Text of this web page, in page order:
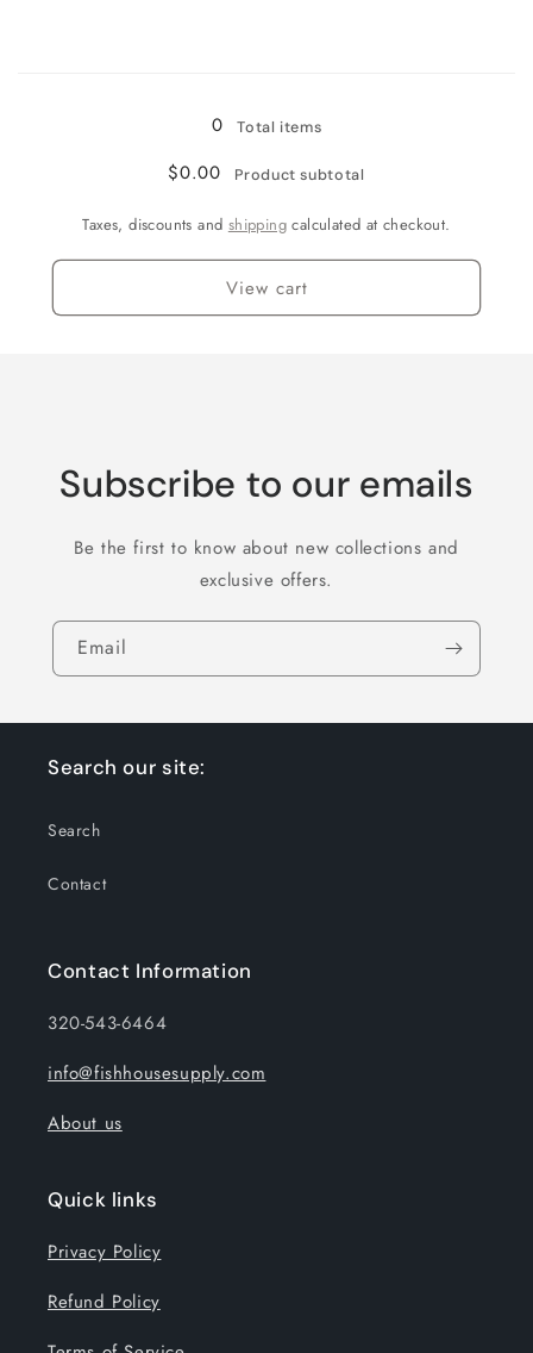
14)
0 Total items
$0.00 Product subtotal
Taxes, discounts and shipping calculated at checkout.
View cart
Subscribe to our emails
Be the first to know about new collections and
exclusive offers.
Email
Search our site:
Search
Contact
Contact Information
320-543-6464
info@fishhousesupply.com
About us
Quick links
Privacy Policy
Refund Policy